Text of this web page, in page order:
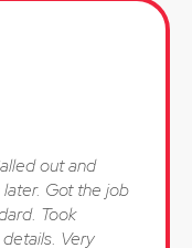
out and
Got the job
Took
Very